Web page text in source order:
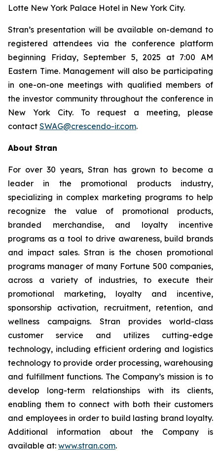
Lotte New York Palace Hotel in New York City.
Stran’s presentation will be available on-demand to
registered attendees via the conference platform
beginning Friday, September 5, 2025 at 7:00 AM
Eastern Time. Management will also be participating
in one-on-one meetings with qualified members of
the investor community throughout the conference in
New York City. To request a meeting, please
contact SWAG@crescendo-ir.com.
About Stran
For over 30 years, Stran has grown to become a
leader in the promotional products industry,
specializing in complex marketing programs to help
recognize the value of promotional products,
branded merchandise, and loyalty incentive
programs as a tool to drive awareness, build brands
and impact sales. Stran is the chosen promotional
programs manager of many Fortune 500 companies,
across a variety of industries, to execute their
promotional marketing, loyalty and incentive,
sponsorship activation, recruitment, retention, and
wellness campaigns. Stran provides world-class
customer service and utilizes cutting-edge
technology, including efficient ordering and logistics
technology to provide order processing, warehousing
and fulfillment functions. The Company’s mission is to
develop long-term relationships with its clients,
enabling them to connect with both their customers
and employees in order to build lasting brand loyalty.
Additional information about the Company is
available at: www.stran.com.